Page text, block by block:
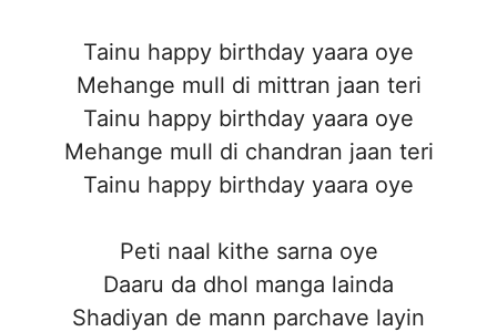
Tainu happy birthday yaara oye
Mehange mull di mittran jaan teri
Tainu happy birthday yaara oye
Mehange mull di chandran jaan teri
Tainu happy birthday yaara oye
Peti naal kithe sarna oye
Daaru da dhol manga lainda
Shadiyan de mann parchave layin